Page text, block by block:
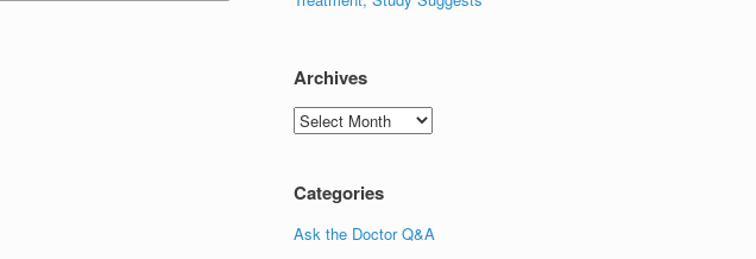
Archives
Archives
Categories
Ask the Doctor Q&A